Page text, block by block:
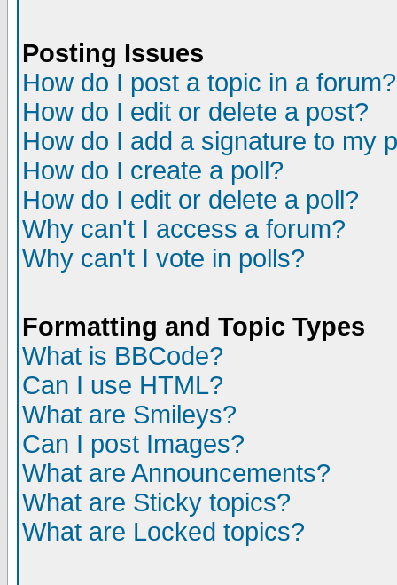
Posting Issues
How do I post a topic in a forum?
How do I edit or delete a post?
How do I add a signature to my
How do I create a poll?
How do I edit or delete a poll?
Why can't I access a forum?
Why can't I vote in polls?
Formatting and Topic Types
What is BBCode?
Can I use HTML?
What are Smileys?
Can I post Images?
What are Announcements?
What are Sticky topics?
What are Locked topics?